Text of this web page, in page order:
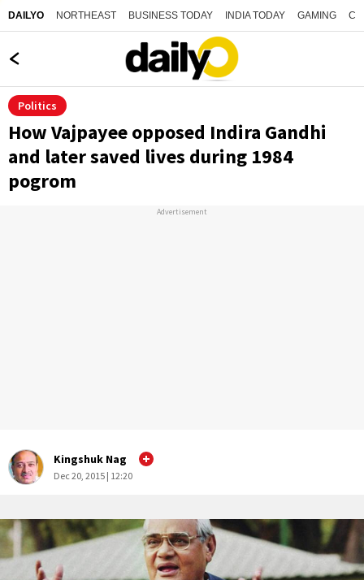
DAILYO NORTHEAST BUSINESS TODAY INDIA TODAY GAMING
Politics
How Vajpayee opposed Indira Gandhi
and later saved lives during 1984
pogrom
Advertisement
Kingshuk Nag
Dec 20, 2015 | 12:20